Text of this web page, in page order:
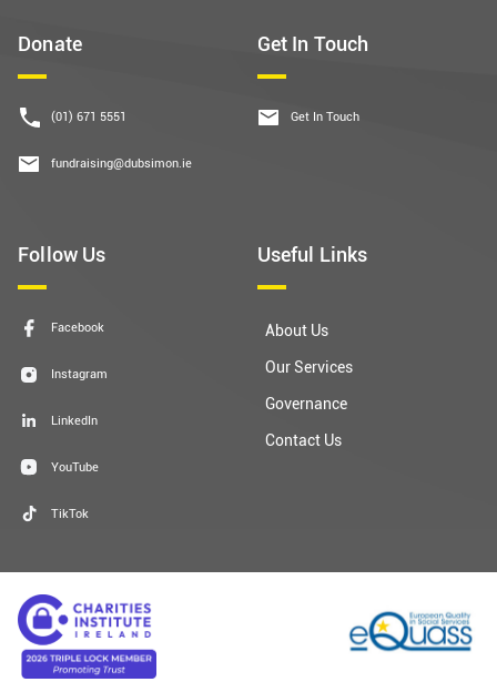
Donate
(01) 671 5551
fundraising@dubsimon.ie
Get In Touch
Get In Touch
Follow Us
Facebook
Instagram
LinkedIn
YouTube
TikTok
Useful Links
About Us
Our Services
Governance
Contact Us